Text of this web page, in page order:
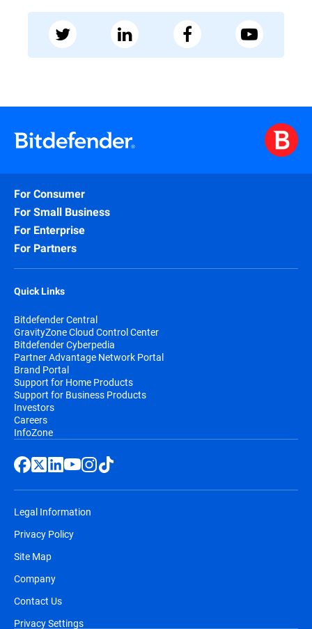
For Consumer
For Small Business
For Enterprise
For Partners
Quick Links
Bitdefender Central
GravityZone Cloud Control Center
Bitdefender Cyberpedia
Partner Advantage Network Portal
Brand Portal
Support for Home Products
Support for Business Products
Investors
Careers
InfoZone
Legal Information
Privacy Policy
Site Map
Company
Contact Us
Privacy Settings